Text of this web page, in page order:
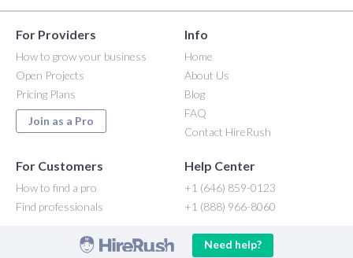
For Providers
How to grow your business
Open Projects
Pricing Plans
Join as a Pro
Info
Home
About Us
Blog
FAQ
Contact HireRush
For Customers
How to find a pro
Find professionals
Help Center
+1 (646) 859-0123
+1 (888) 966-8060
Need help?